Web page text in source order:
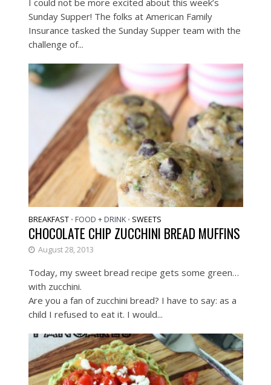
I could not be more excited about this week’s
Sunday Supper! The folks at American Family
Insurance tasked the Sunday Supper team with the
challenge of...
BREAKFAST • FOOD + DRINK • SWEETS
CHOCOLATE CHIP ZUCCHINI BREAD MUFFINS
August 28, 2013
Today, my sweet bread recipe gets some green…
with zucchini.
Are you a fan of zucchini bread? I have to say: as a
child I refused to eat it. I would...